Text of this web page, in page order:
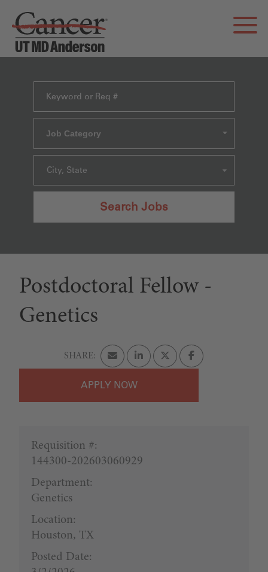
Job Category
City, State
Search Jobs
Postdoctoral Fellow -
Genetics
APPLY
Requisition #:
144300-202603060929
Department:
Genetics
Location:
Houston, TX
Posted Date: